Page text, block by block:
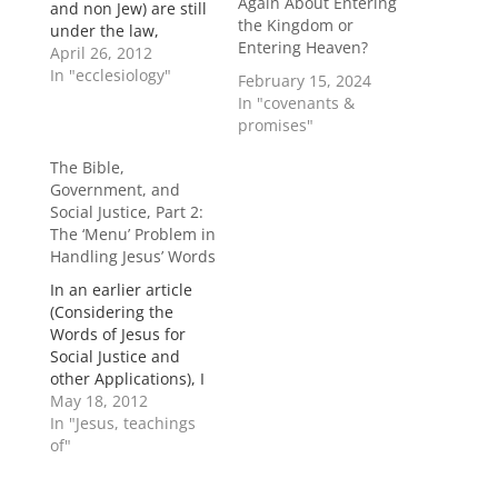
and non Jew) are still
under the law,
correct? A: First there
is a distinction
mandates, from God,
conscience, or even
society at times).
Gentiles were never
under the Law (Rom.
April 26, 2012
In "ecclesiology"
the Kingdom or
Entering Heaven?
February 15, 2024
In "covenants &
promises"
The Bible,
Government, and
Social Justice, Part 2:
The ‘Menu’ Problem in
Handling Jesus’ Words
In an earlier article
(Considering the
Words of Jesus for
Social Justice and
other Applications), I
asserted that Jesus’
conversations during
His earthly ministry fit
May 18, 2012
In "Jesus, teachings
of"